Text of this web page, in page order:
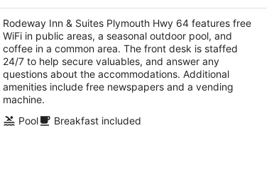
total
per
night
Rodeway Inn & Suites Plymouth Hwy 64 features free
WiFi in public areas, a seasonal outdoor pool, and
coffee in a common area. The front desk is staffed
24/7 to help secure valuables, and answer any
questions about the accommodations. Additional
amenities include free newspapers and a vending
machine.
Pool
Breakfast included